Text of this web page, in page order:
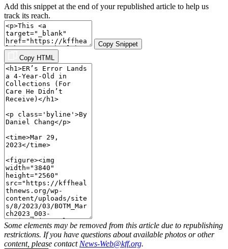
Add this snippet at the end of your republished article to help us
track its reach.
Copy Snippet
Copy HTML
Some elements may be removed from this article due to republishing
restrictions. If you have questions about available photos or other
content, please contact News-Web@kff.org.